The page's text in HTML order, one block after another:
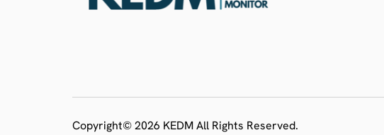
Copyright© 2026 KEDM All Rights Reserved.